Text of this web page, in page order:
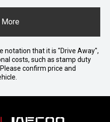
More
notation that it is "Drive Away",
costs, such as stamp duty
confirm price and